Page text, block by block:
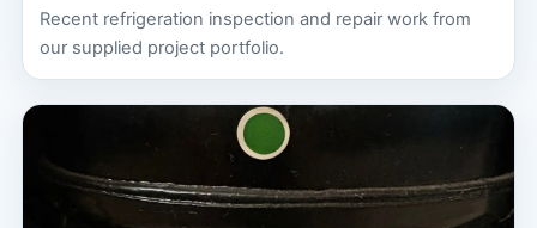
Recent refrigeration inspection and repair work from
our supplied project portfolio.